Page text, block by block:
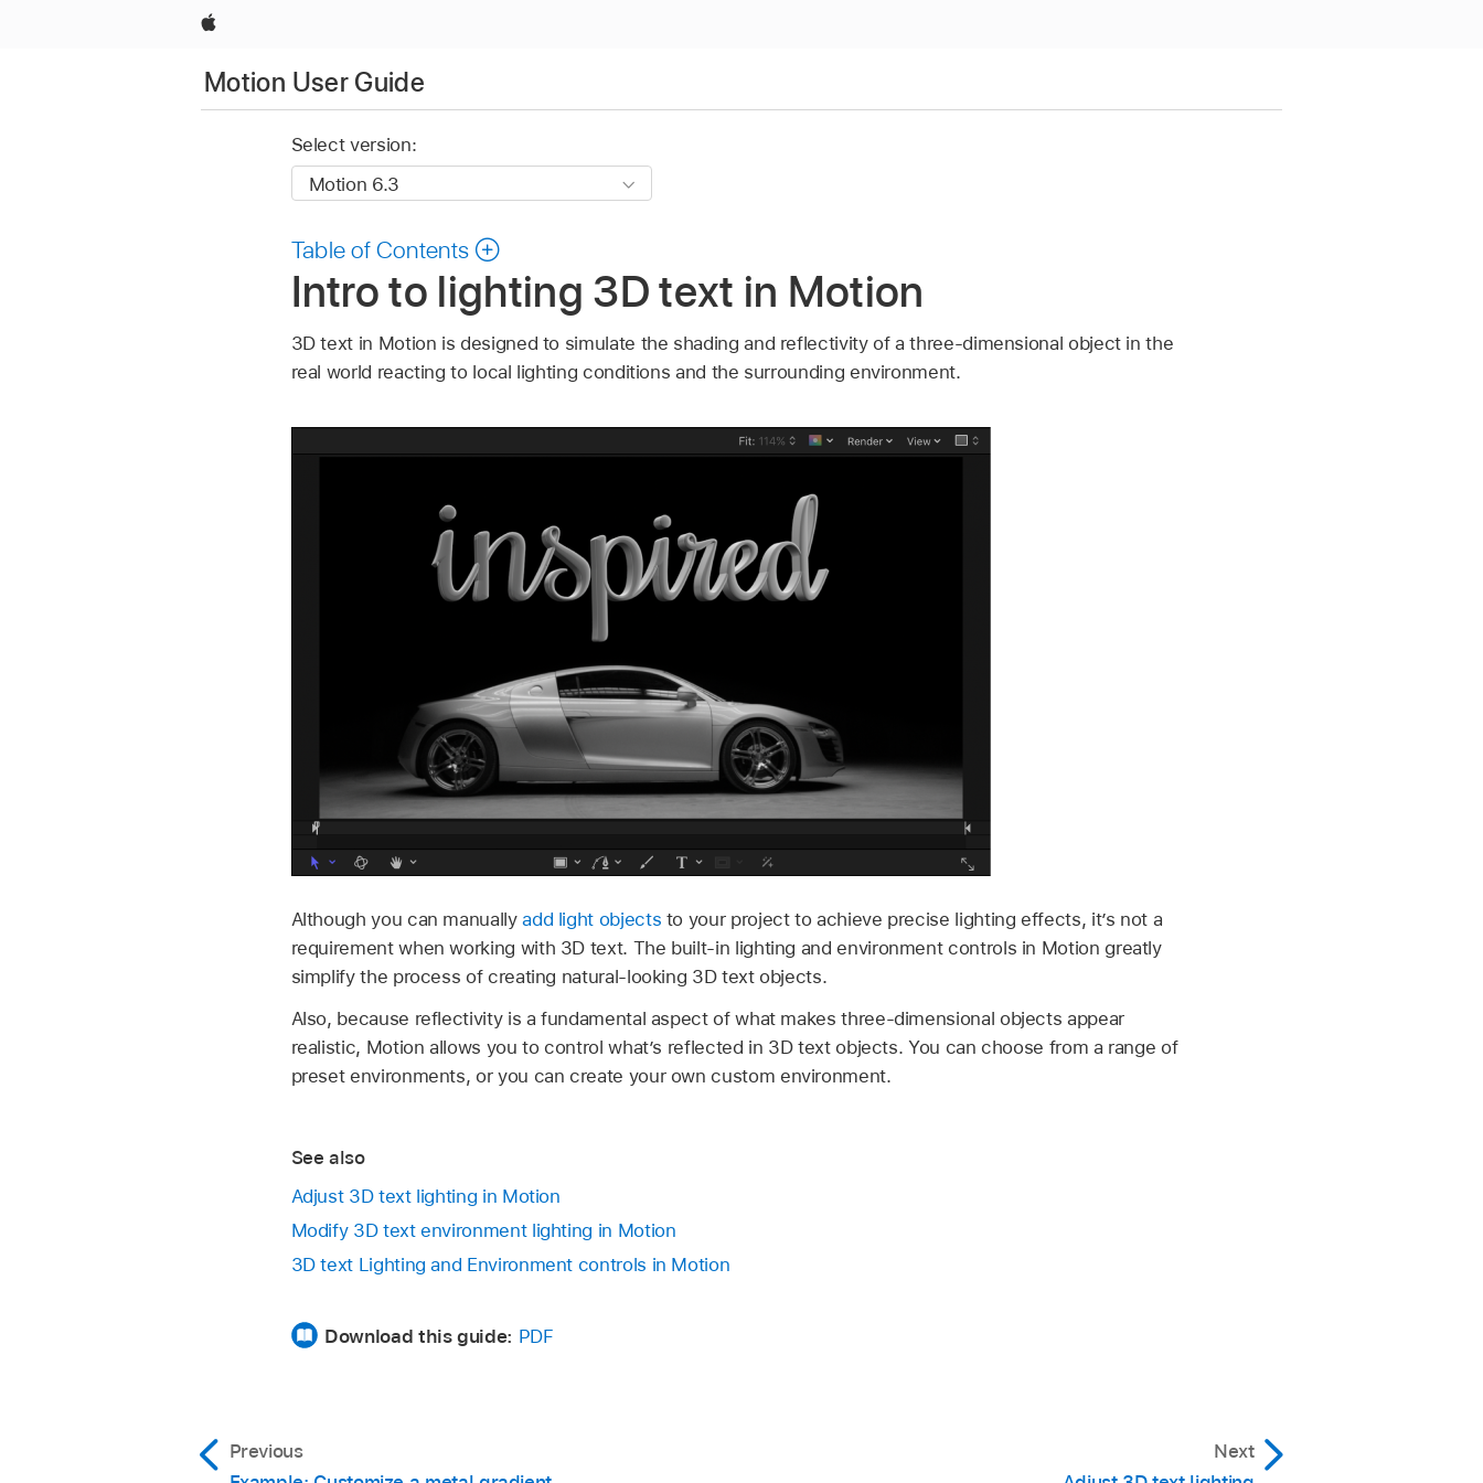
Apple
Motion User Guide
Select version:
Table of Contents
Intro to lighting 3D text in Motion
3D text in Motion is designed to simulate the shading and reflectivity of a three-dimensional object in the
real world reacting to local lighting conditions and the surrounding environment.
Although you can manuallyadd light objects to your project to achieve precise lighting effects, it’s not a
requirement when working with 3D text. The built-in lighting and environment controls in Motion greatly
simplify the process of creating natural-looking 3D text objects.
Also, because reflectivity is a fundamental aspect of what makes three-dimensional objects appear
realistic, Motion allows you to control what’s reflected in 3D text objects. You can choose from a range of
preset environments, or you can create your own custom environment.
See also
Adjust 3D text lighting in Motion
Modify 3D text environment lighting in Motion
3D text Lighting and Environment controls in Motion
Download this guide: PDF
Previous
Next